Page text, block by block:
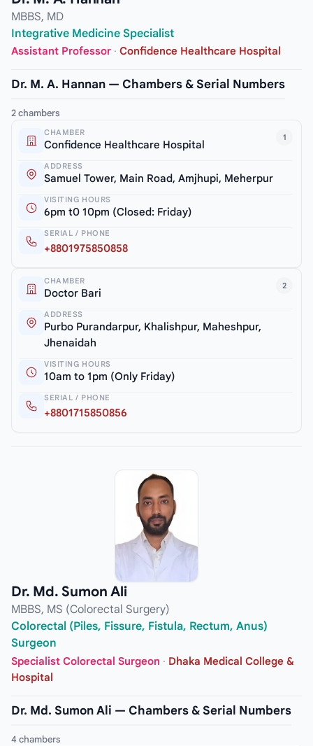
MBBS, MD
Integrative Medicine Specialist
Assistant Professor · Confidence Healthcare Hospital
Dr. M. A. Hannan — Chambers & Serial Numbers
2 chambers
1
CHAMBER
Confidence Healthcare Hospital
ADDRESS
Samuel Tower, Main Road, Amjhupi, Meherpur
VISITING HOURS
6pm t0 10pm (Closed: Friday)
SERIAL / PHONE
+8801975850858
2
CHAMBER
Doctor Bari
ADDRESS
Purbo Purandarpur, Khalishpur, Maheshpur,
Jhenaidah
VISITING HOURS
10am to 1pm (Only Friday)
SERIAL / PHONE
+8801715850856
Dr. Md. Sumon Ali
MBBS, MS (Colorectal Surgery)
Colorectal (Piles, Fissure, Fistula, Rectum, Anus)
Surgeon
Specialist Colorectal Surgeon · Dhaka Medical College &
Hospital
Dr. Md. Sumon Ali — Chambers & Serial Numbers
4 chambers